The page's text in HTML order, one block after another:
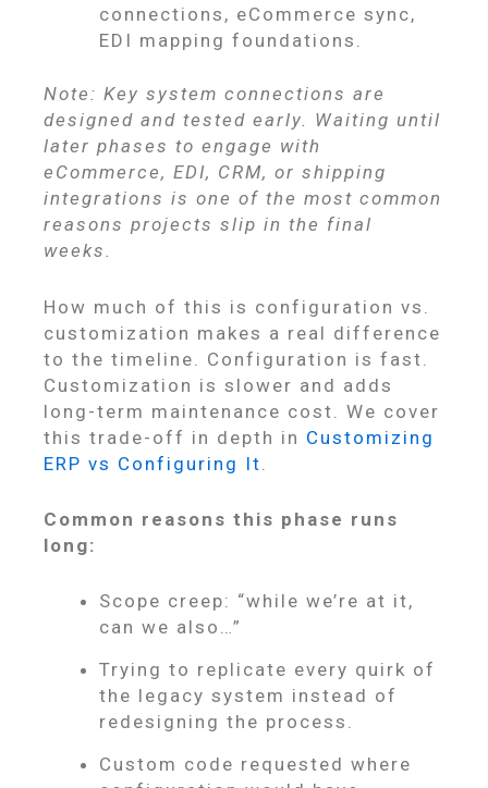
connections, eCommerce sync,
EDI mapping foundations.
Note: Key system connections are
designed and tested early. Waiting until
later phases to engage with
eCommerce, EDI, CRM, or shipping
integrations is one of the most common
reasons projects slip in the final
weeks.
How much of this is configuration vs.
customization makes a real difference
to the timeline. Configuration is fast.
Customization is slower and adds
long-term maintenance cost. We cover
this trade-off in depth in Customizing
ERP vs Configuring It
Common reasons this phase runs
long:
Scope creep: “while we’re at it,
can we also…”
Trying to replicate every quirk of
the legacy system instead of
redesigning the process.
Custom code requested where